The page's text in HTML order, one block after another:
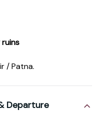
ruins
/ Patna.
Departure